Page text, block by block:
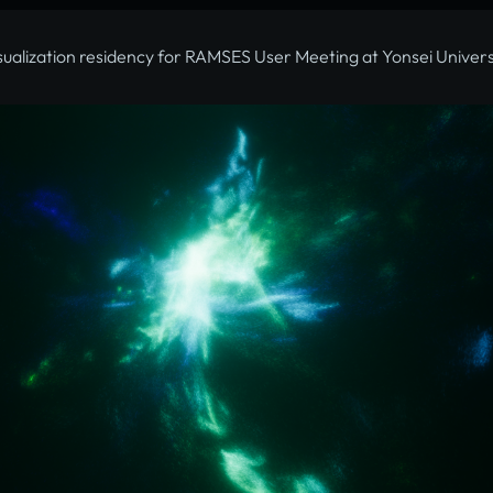
residency for RAMSES User Meeting at Yonsei